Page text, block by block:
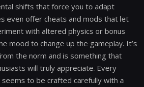
shifts that force you to adapt
even offer cheats and mods that let
with altered physics or bonus
mood to change up the gameplay. It’s
the norm and is something that
will truly appreciate. Every
to be crafted carefully with a